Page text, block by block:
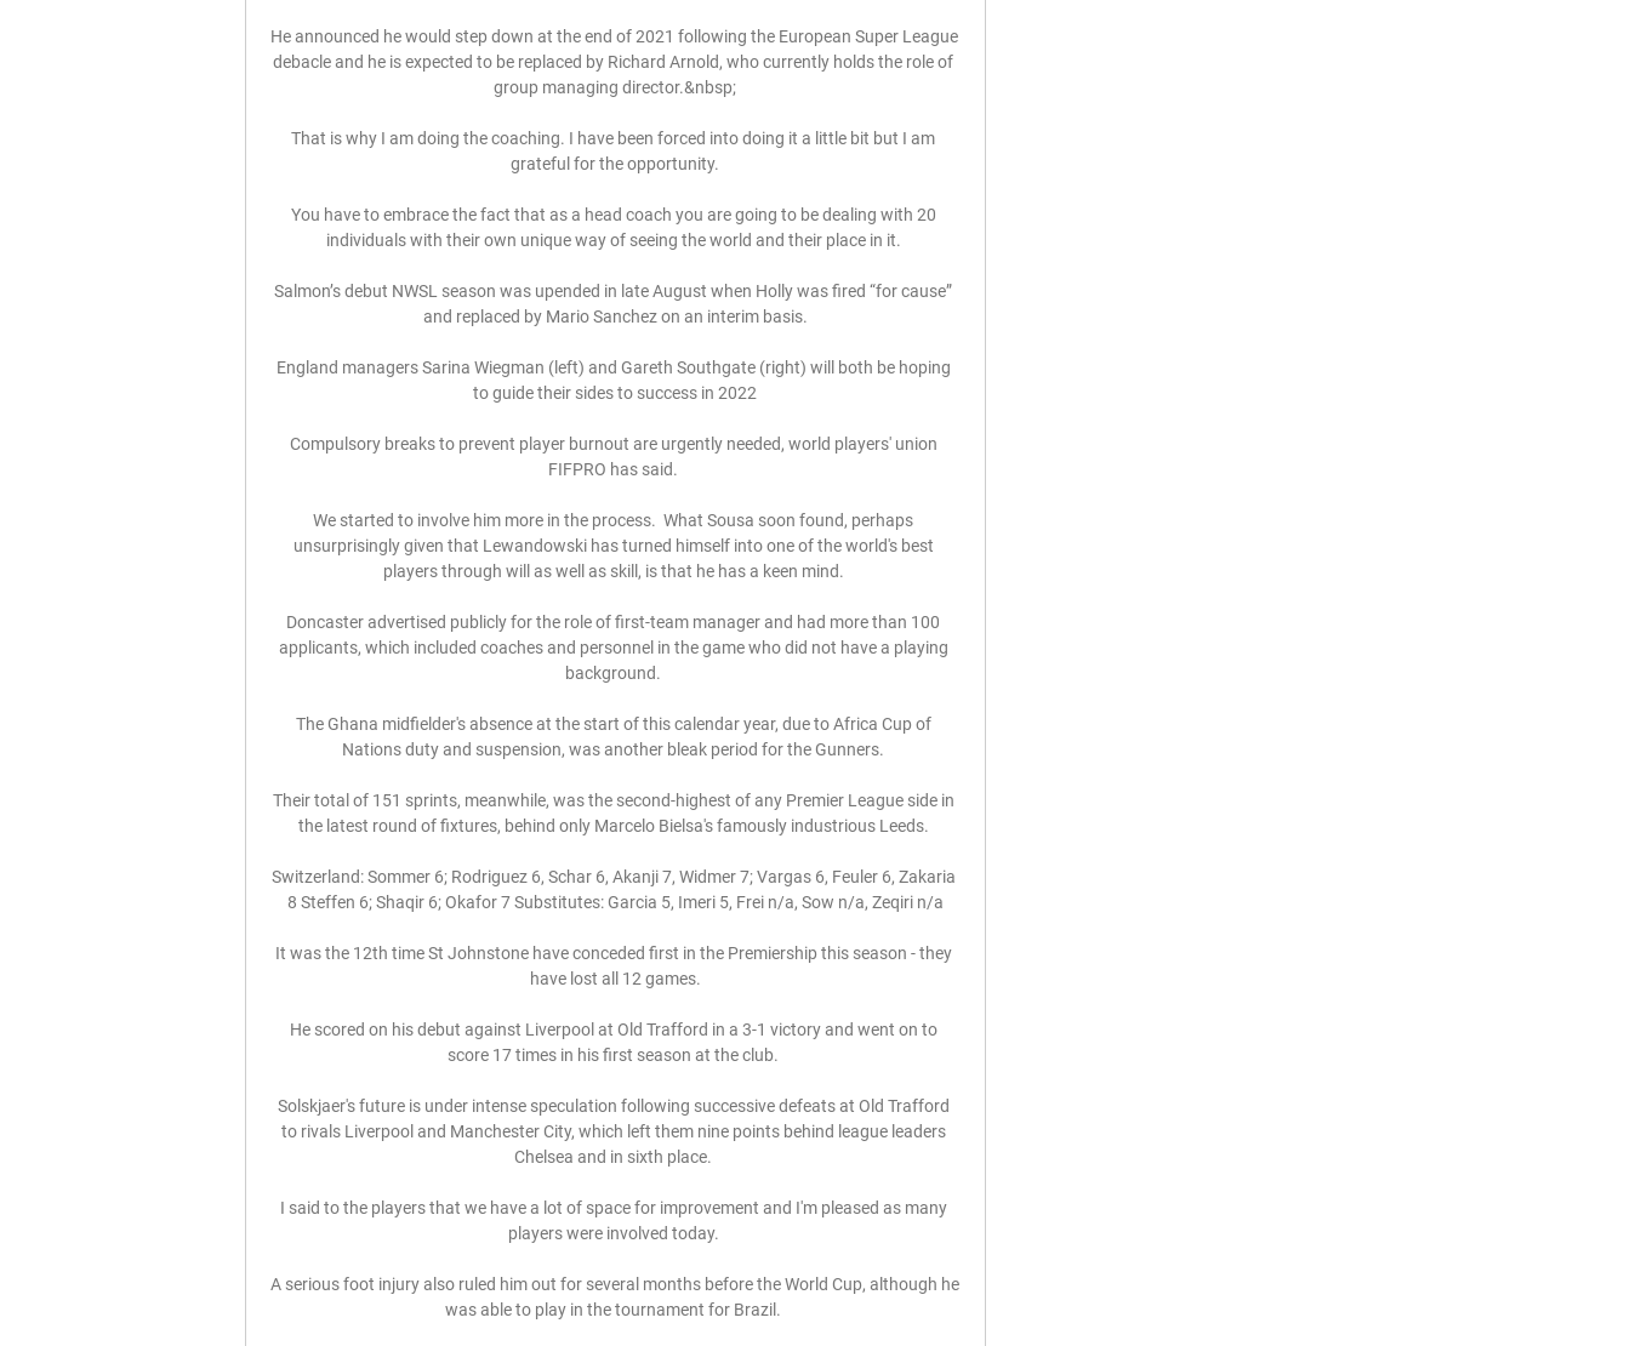
He announced he would step down at the end of 2021 following the European Super League
debacle and he is expected to be replaced by Richard Arnold, who currently holds the role of
group managing director.&nbsp;
That is why I am doing the coaching. I have been forced into doing it a little bit but I am
grateful for the opportunity.
You have to embrace the fact that as a head coach you are going to be dealing with 20
individuals with their own unique way of seeing the world and their place in it.
Salmon’s debut NWSL season was upended in late August when Holly was fired “for cause”
and replaced by Mario Sanchez on an interim basis.
England managers Sarina Wiegman (left) and Gareth Southgate (right) will both be hoping
to guide their sides to success in 2022
Compulsory breaks to prevent player burnout are urgently needed, world players' union
FIFPRO has said.
We started to involve him more in the process.  What Sousa soon found, perhaps
unsurprisingly given that Lewandowski has turned himself into one of the world's best
players through will as well as skill, is that he has a keen mind.
Doncaster advertised publicly for the role of first-team manager and had more than 100
applicants, which included coaches and personnel in the game who did not have a playing
background.
The Ghana midfielder's absence at the start of this calendar year, due to Africa Cup of
Nations duty and suspension, was another bleak period for the Gunners.
Their total of 151 sprints, meanwhile, was the second-highest of any Premier League side in
the latest round of fixtures, behind only Marcelo Bielsa's famously industrious Leeds.
Switzerland: Sommer 6; Rodriguez 6, Schar 6, Akanji 7, Widmer 7; Vargas 6, Feuler 6, Zakaria
8 Steffen 6; Shaqir 6; Okafor 7 Substitutes: Garcia 5, Imeri 5, Frei n/a, Sow n/a, Zeqiri n/a
It was the 12th time St Johnstone have conceded first in the Premiership this season - they
have lost all 12 games.
He scored on his debut against Liverpool at Old Trafford in a 3-1 victory and went on to
score 17 times in his first season at the club.
Solskjaer's future is under intense speculation following successive defeats at Old Trafford
to rivals Liverpool and Manchester City, which left them nine points behind league leaders
Chelsea and in sixth place.
I said to the players that we have a lot of space for improvement and I'm pleased as many
players were involved today.
A serious foot injury also ruled him out for several months before the World Cup, although he
was able to play in the tournament for Brazil.